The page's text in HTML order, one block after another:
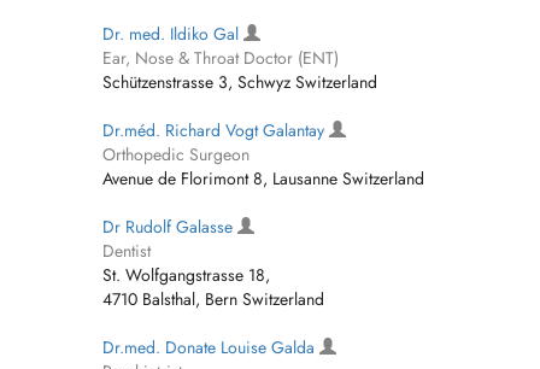
Dr. med. Ildiko Gal
Ear, Nose & Throat Doctor (ENT)
Schützenstrasse 3, Schwyz Switzerland
Dr.méd. Richard Vogt Galantay
Orthopedic Surgeon
Avenue de Florimont 8, Lausanne Switzerland
Dr Rudolf Galasse
Dentist
St. Wolfgangstrasse 18,
4710 Balsthal, Bern Switzerland
Dr.med. Donate Louise Galda